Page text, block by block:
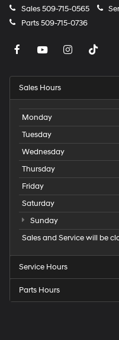
Control Air Conditioning;
Display; 120-Volt Power
Dimming Mirror; Driver
Vanity Mirrors; SiriusXM
Technology Package:
Diagonal Multi-Color
Charging; Chevrolet
LED Headlamps;
Equipment Group 1RS:
Transmission; Cloth
225/55R18 All-Season
GVWR; 1.3L Ecotec
Variable Valve Timing;
Gloss Black Machined
and Liftgate Package:
Sales509-715-0565
Parts509-715-0736
Sales Hours
Monday
Tuesday
Wednesday
Thursday
Friday
Saturday
Sunday
Sales and Service will be
Service Hours
Parts Hours